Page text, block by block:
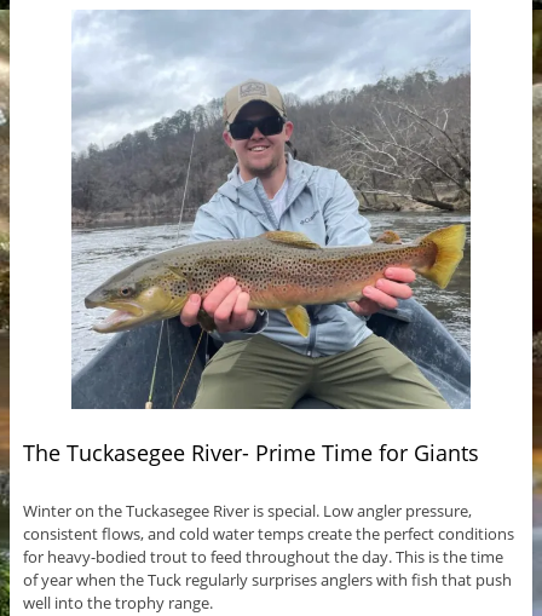
The Tuckasegee River- Prime Time for Giants
Winter on the Tuckasegee River is special. Low angler pressure,
consistent flows, and cold water temps create the perfect conditions
for heavy-bodied trout to feed throughout the day. This is the time
of year when the Tuck regularly surprises anglers with fish that push
well into the trophy range.